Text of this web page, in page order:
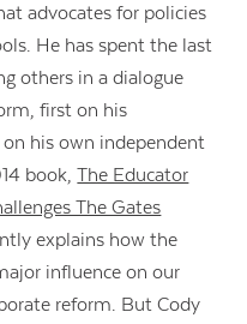
advocates for policies
He has spent the last
others in a dialogue
first on his
his own independent
book,The Educator
The Gates
explains how the
influence on our
reform. But Cody